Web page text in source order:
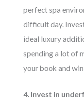
perfect spa
difficult day.
ideal luxury
spending a lot of
your book and
4. Invest in